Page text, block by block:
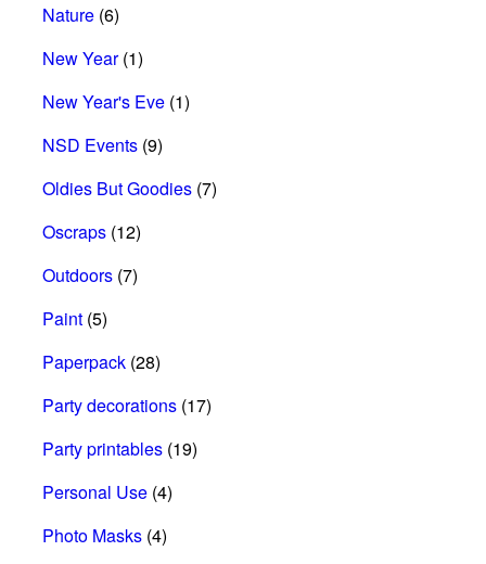
Nature (6)
New Year(1)
New Year's Eve (1)
NSD Events (9)
Oldies But Goodies (7)
Oscraps (12)
Outdoors (7)
Paint (5)
Paperpack (28)
Party decorations (17)
Party printables (19)
Personal Use (4)
Photo Masks (4)